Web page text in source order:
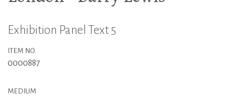
Exhibition Panel Text 5
ITEM NO.
0000887
MEDIUM